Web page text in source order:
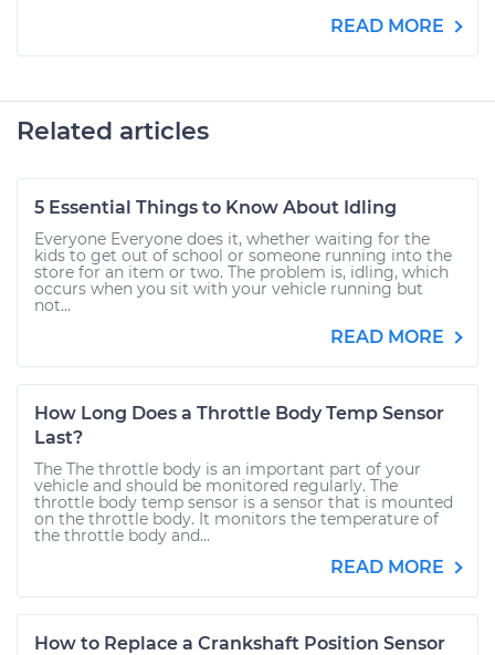
READ MORE
Related articles
5 Essential Things to Know About Idling
Everyone Everyone does it, whether waiting for the
kids to get out of school or someone running into the
store for an item or two. The problem is, idling, which
occurs when you sit with your vehicle running but
not...
READ MORE
How Long Does a Throttle Body Temp Sensor
Last?
The The throttle body is an important part of your
vehicle and should be monitored regularly. The
throttle body temp sensor is a sensor that is mounted
on the throttle body. It monitors the temperature of
the throttle body and...
READ MORE
How to Replace a Crankshaft Position Sensor